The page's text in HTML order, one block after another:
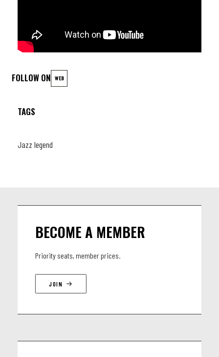
FOLLOW ON WEB
TAGS
Jazz legend
BECOME A MEMBER
Priority seats, member prices.
JOIN